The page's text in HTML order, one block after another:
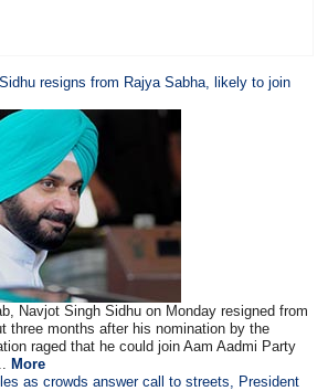
resigns from Rajya Sabha, likely to join
Navjot Singh Sidhu on Monday resigned from
three months after his nomination by the
raged that he could join Aam Aadmi Party
More
as crowds answer call to streets, President